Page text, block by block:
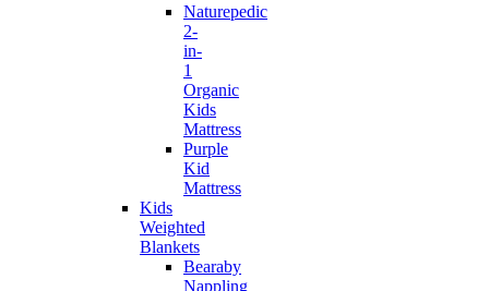
Naturepedic
2-
in-
1
Organic
Kids
Mattress
Purple
Kid
Mattress
Kids
Weighted
Blankets
Bearaby
Nappling